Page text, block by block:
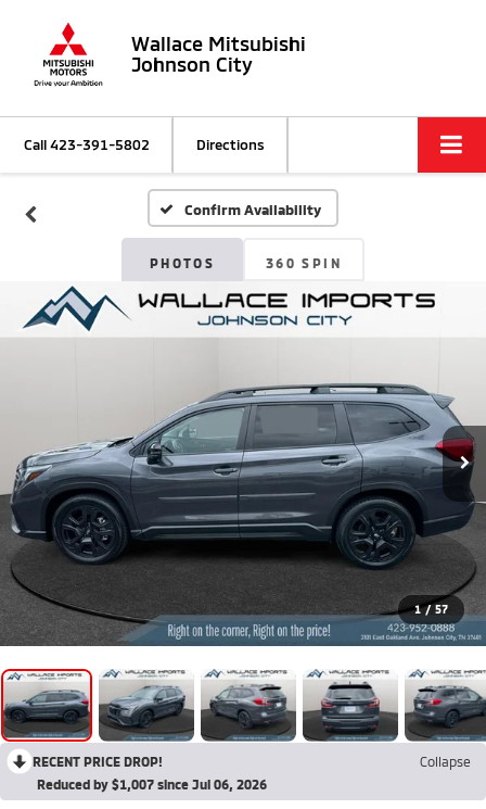
Wallace Mitsubishi
Johnson City
Call423-391-5802 Directions
Confirm Availability
PHOTOS 360 SPIN
1 / 57
RECENT PRICE DROP!
Collapse
Reduced by $1,007 since Jul 06, 2026